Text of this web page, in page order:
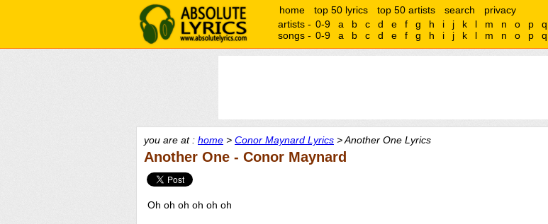
home top 50 lyrics top 50 artists search
privacy
artists - 0-9 a b c d e f g h i j k l m n o p q
songs - 0-9 a b c d e f g h i j k l m n o p q
you are at : home > Conor Maynard Lyrics > Another One Lyrics
Another One - Conor Maynard
Oh oh oh oh oh oh